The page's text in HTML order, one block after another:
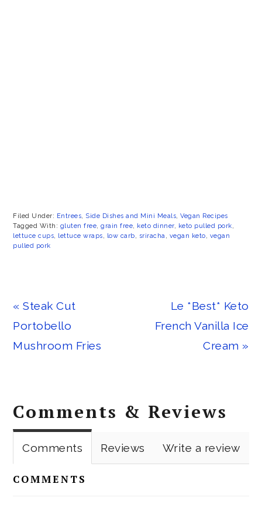
Filed Under: Entrees, Side Dishes and Mini Meals,Vegan Recipes
Tagged With: gluten free,grain free, keto dinner, keto pulled pork,
lettuce cups, lettuce wraps, low carb, sriracha, vegan keto, vegan
pulled pork
Previous
Post:
« Steak Cut
Portobello
Mushroom Fries
Next
Post:
Le *Best* Keto
French Vanilla Ice
Cream »
Interactions
Comments & Reviews
Comments Reviews Write a review
COMMENTS